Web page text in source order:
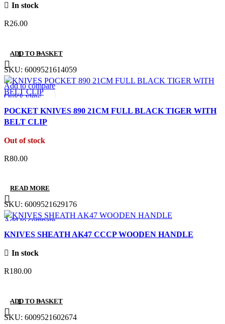
In stock
R26.00
ADD TO BASKET
SKU: 6009521614059
Add to compare
Quick view
Add to wishlist
POCKET KNIVES 890 21CM FULL BLACK TIGER WITH
BELT CLIP
Out of stock
R80.00
READ MORE
SKU: 6009521629176
Add to compare
Quick view
KNIVES SHEATH AK47 CCCP WOODEN HANDLE
In stock
R180.00
ADD TO BASKET
SKU: 6009521602674